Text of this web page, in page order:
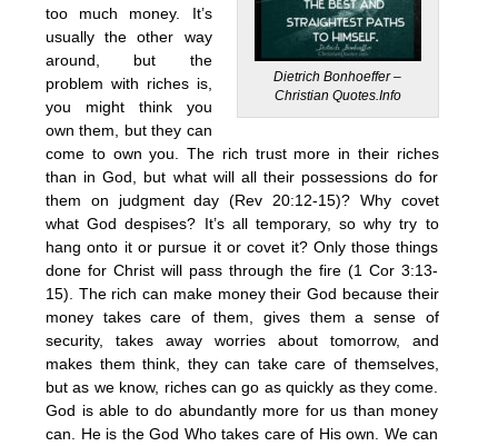
Dietrich Bonhoeffer –
Christian Quotes.Info
too much money. It’s
usually the other way
around, but the
problem with riches is,
you might think you
own them, but they can
come to own you. The rich trust more in their riches
than in God, but what will all their possessions do for
them on judgment day (Rev 20:12-15)? Why covet
what God despises? It’s all temporary, so why try to
hang onto it or pursue it or covet it? Only those things
done for Christ will pass through the fire (1 Cor 3:13-
15). The rich can make money their God because their
money takes care of them, gives them a sense of
security, takes away worries about tomorrow, and
makes them think, they can take care of themselves,
but as we know, riches can go as quickly as they come.
God is able to do abundantly more for us than money
can. He is the God Who takes care of His own. We can